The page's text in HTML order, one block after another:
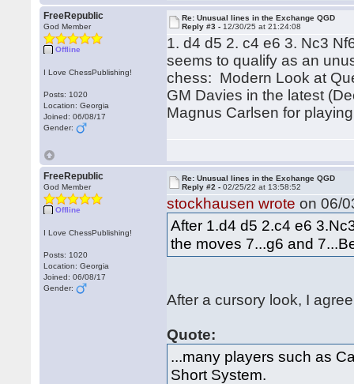
FreeRepublic
God Member
Offline
I Love ChessPublishing!
Posts: 1020
Location: Georgia
Joined: 06/08/17
Gender:
Re: Unusual lines in the Exchange QGD
Reply #3 - 12/30/25 at 21:24:08
1. d4 d5 2. c4 e6 3. Nc3
seems to qualify as an
chess: Modern Look at
GM Davies in the latest
Magnus Carlsen for
FreeRepublic
God Member
Offline
I Love ChessPublishing!
Posts: 1020
Location: Georgia
Joined: 06/08/17
Gender:
Re: Unusual lines in the Exchange QGD
Reply #2 -02/25/22 at 13:58:52
stockhausen wrote on 06/
After 1.d4 d5 2.c4 e6
the moves 7...g6 and
After a cursory look, I
Quote:
...many players such as
Short System.